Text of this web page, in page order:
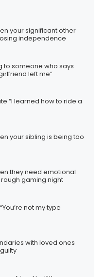
your significant other
independence
to someone who says
left me”
“I learned how to ride a
your sibling is being too
they need emotional
gaming night
not my type
with loved ones